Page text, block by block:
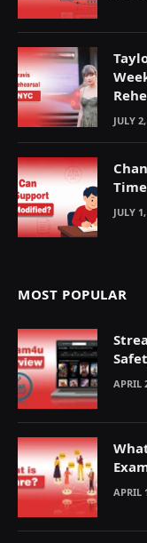
JULY
JULY
MOST POPULAR
APRIL
APRIL